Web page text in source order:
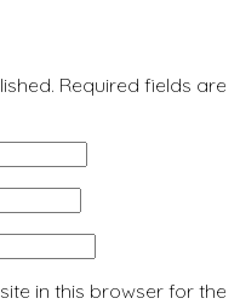
Required fields are
in this browser for the